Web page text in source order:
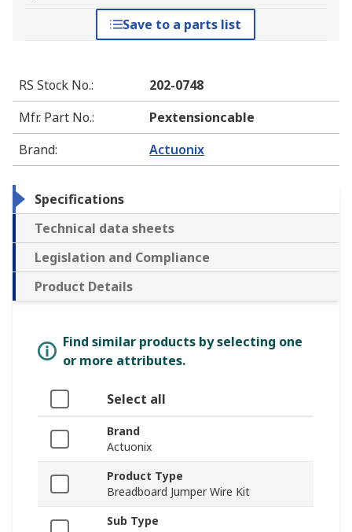
Save to a parts list
RS Stock No.:
202-0748
Mfr. Part No.:
Pextensioncable
Brand: Actuonix
Specifications
Technical data sheets
Legislation and Compliance
Product Details
Find similar products by selecting one
or more attributes.
Select all
Brand
Actuonix
Product Type
Breadboard Jumper Wire Kit
Sub Type